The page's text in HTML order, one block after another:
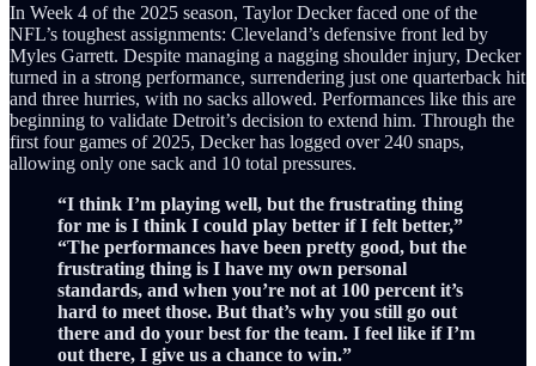
In Week 4 of the 2025 season, Taylor Decker faced one of the
NFL’s toughest assignments: Cleveland’s defensive front led by
Myles Garrett. Despite managing a nagging shoulder injury, Decker
turned in a strong performance, surrendering just one quarterback hit
and three hurries, with no sacks allowed. Performances like this are
beginning to validate Detroit’s decision to extend him. Through the
first four games of 2025, Decker has logged over 240 snaps,
allowing only one sack and 10 total pressures.
“I think I’m playing well, but the frustrating thing
for me is I think I could play better if I felt better,”
“The performances have been pretty good, but the
frustrating thing is I have my own personal
standards, and when you’re not at 100 percent it’s
hard to meet those. But that’s why you still go out
there and do your best for the team. I feel like if I’m
out there, I give us a chance to win.”